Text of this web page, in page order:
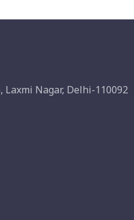
Laxmi Nagar, Delhi-110092